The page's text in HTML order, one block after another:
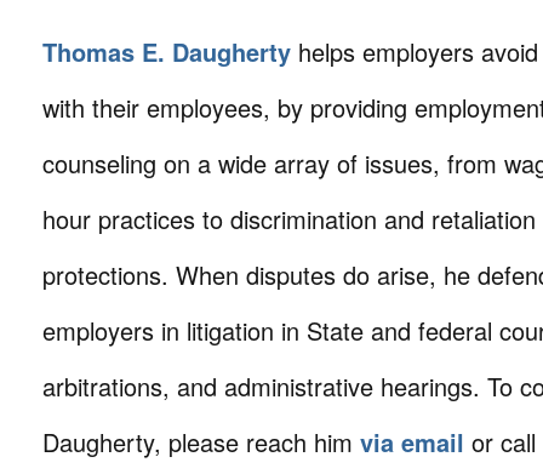
Thomas E. Daugherty helps employers
with their employees, by providing
counseling on a wide array of issues, from
hour practices to discrimination and retaliation
protections. When disputes do arise, he
employers in litigation in State and federal
arbitrations, and administrative hearings. To
Daugherty, please reach him via email or